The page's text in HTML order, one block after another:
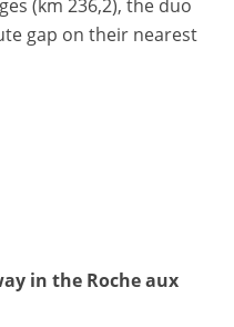
(km 236,2), the duo
gap on their nearest
in the Roche aux